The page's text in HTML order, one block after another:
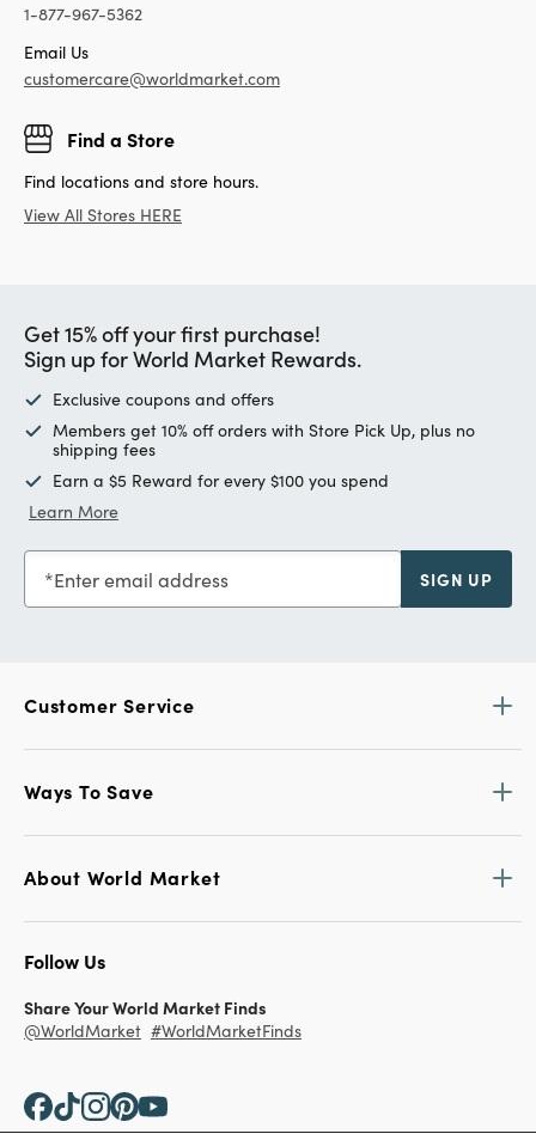
1-877-967-5362
Email Us
customercare@worldmarket.com
Find a Store
Find locations and store hours.
View All Stores HERE
Get 15% off your first purchase!
Sign up for World Market Rewards.
Exclusive coupons and offers
Members get 10% off orders with Store Pick Up, plus no
shipping fees
Earn a $5 Reward for every $100 you spend
Learn More
Enter email address SIGN UP
Customer Service
Ways To Save
About World Market
Follow Us
Share Your World Market Finds
@WorldMarket #WorldMarketFinds